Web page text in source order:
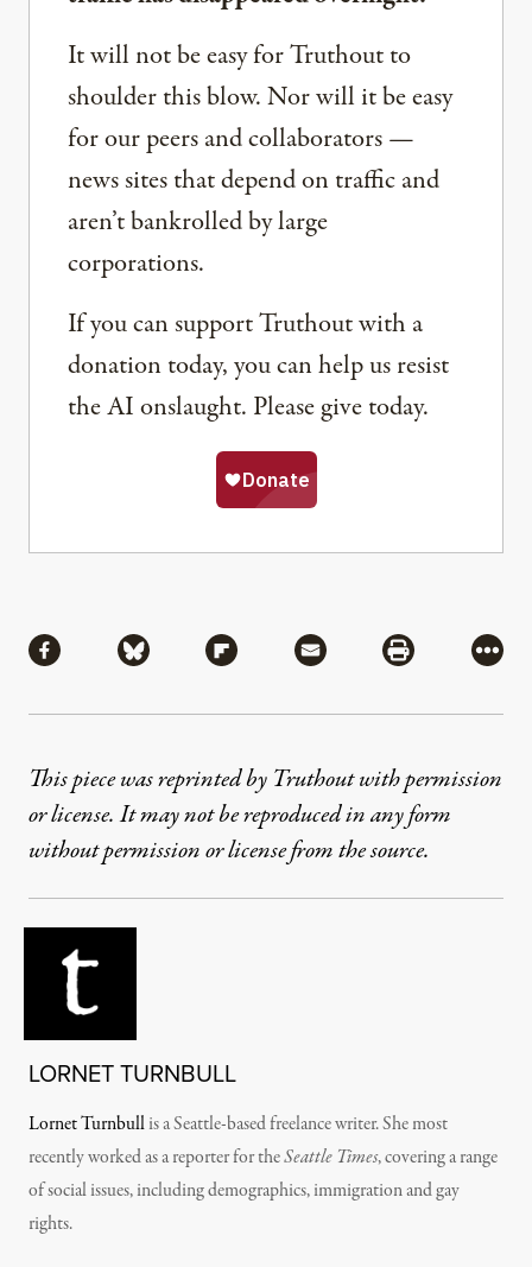
It will not be easy for Truthout to
shoulder this blow. Nor will it be easy
for our peers and collaborators —
news sites that depend on traffic and
aren’t bankrolled by large
corporations.
If you can support Truthout with a
donation today, you can help us resist
the AI onslaught. Please give today.
Share via Facebook
Share via BlueskyShare via Flipboard
Share via MailShare via
More
This piece was reprinted by Truthout with permission
or license. It may not be reproduced in any form
without permission or license from the source.
LORNET TURNBULL
Lornet Turnbull­­­­­­­­­­­­is a Seattle-based freelance writer. She most
recently worked as a reporter for theSeattle Times, covering a range
of social issues, including demographics, immigration and gay
rights.